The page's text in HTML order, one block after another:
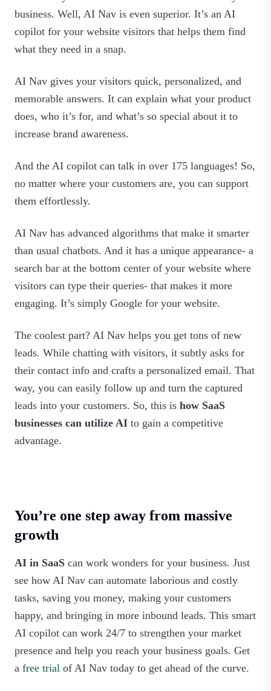
business. Well, AI Nav is even superior. It’s an AI
copilot for your website visitors that helps them find
what they need in a snap.
AI Nav gives your visitors quick, personalized, and
memorable answers. It can explain what your product
does, who it’s for, and what’s so special about it to
increase brand awareness.
And the AI copilot can talk in over 175 languages! So,
no matter where your customers are, you can support
them effortlessly.
AI Nav has advanced algorithms that make it smarter
than usual chatbots. And it has a unique appearance- a
search bar at the bottom center of your website where
visitors can type their queries- that makes it more
engaging. It’s simply Google for your website.
The coolest part? AI Nav helps you get tons of new
leads. While chatting with visitors, it subtly asks for
their contact info and crafts a personalized email. That
way, you can easily follow up and turn the captured
leads into your customers. So, this is how SaaS
businesses can utilize AI to gain a competitive
advantage.
You’re one step away from massive
growth
AI in SaaS can work wonders for your business. Just
see how AI Nav can automate laborious and costly
tasks, saving you money, making your customers
happy, and bringing in more inbound leads. This smart
AI copilot can work 24/7 to strengthen your market
presence and help you reach your business goals. Get
a free trial of AI Nav today to get ahead of the curve.